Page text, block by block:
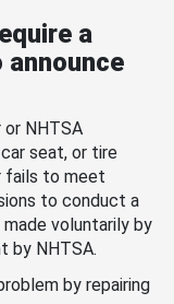
a
or NHTSA
seat, or tire
fails to meet
to conduct a
voluntarily by
by NHTSA.
by repairing